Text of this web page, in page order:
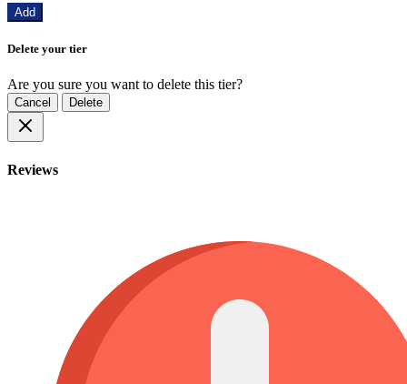
Add
Delete your tier
Are you sure you want to delete this tier?
Cancel Delete
Reviews